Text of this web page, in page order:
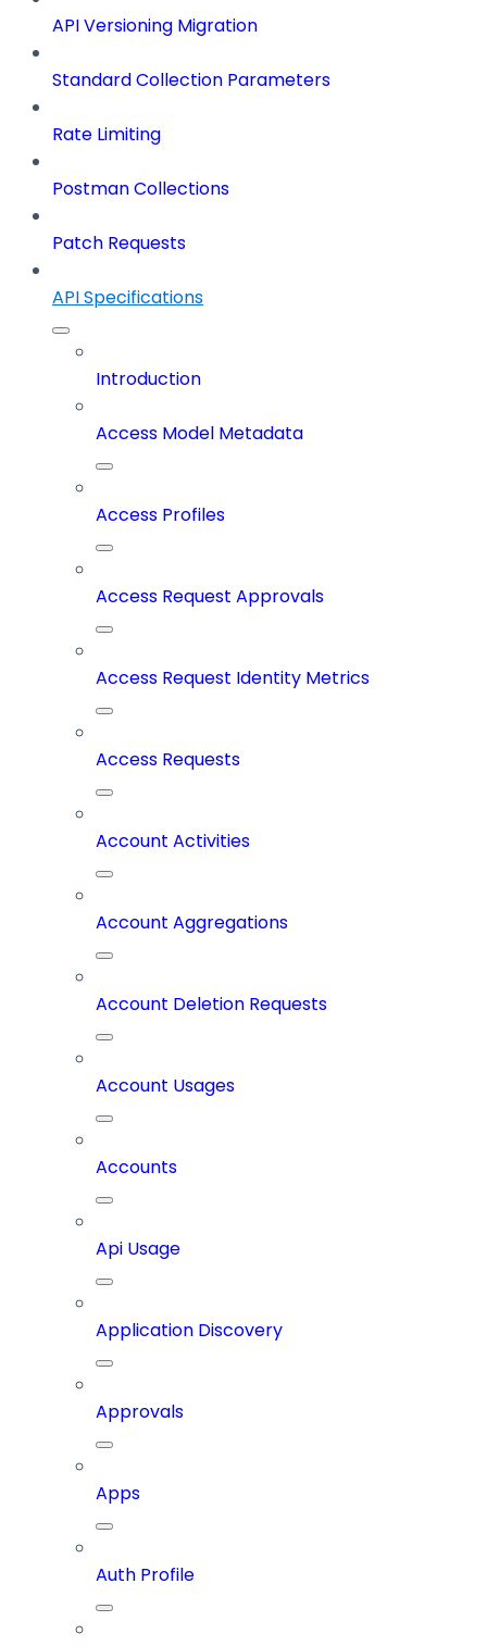
API Versioning Migration
Standard Collection Parameters
Rate Limiting
Postman Collections
Patch Requests
API Specifications
Introduction
Access Model Metadata
Access Profiles
Access Request Approvals
Access Request Identity Metrics
Access Requests
Account Activities
Account Aggregations
Account Deletion Requests
Account Usages
Accounts
Api Usage
Application Discovery
Approvals
Apps
Auth Profile